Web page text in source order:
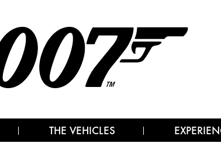
THE VEHICLES